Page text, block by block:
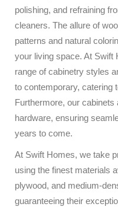
polishing, and refraining
cleaners. The allure of
patterns and natural
your living space. At Swift
range of cabinetry styles
to contemporary, catering
Furthermore, our cabinets
hardware, ensuring
years to come.
At Swift Homes, we take
using the finest materials
plywood, and medium-
guaranteeing their